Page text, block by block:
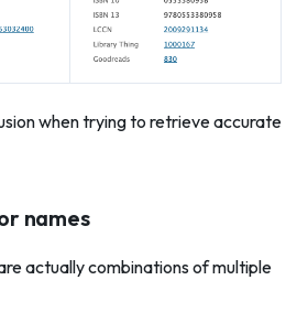
when trying to retrieve accurate
names
actually combinations of multiple